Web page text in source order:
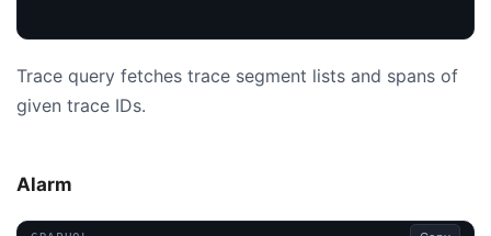
Trace query fetches trace segment lists and spans of
given trace IDs.
Alarm